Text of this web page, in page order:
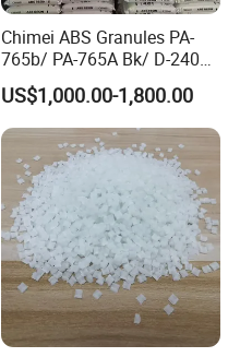
Chimei ABS Granules PA-
765b/ PA-765A Bk/ D-2400/
PA-707K/ 0210/ 8791/PA
757h
US$1,000.00-1,800.00